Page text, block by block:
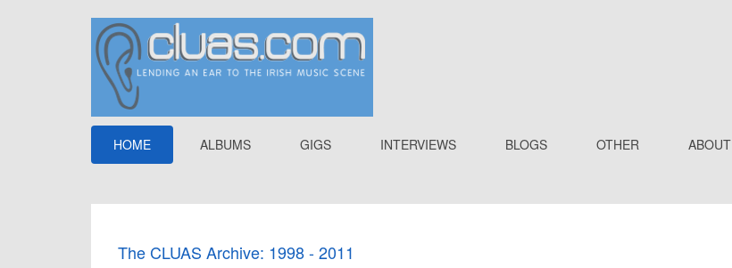
HOME ALBUMS GIGS INTERVIEWS BLOGS OTHER ABOUT
The CLUAS Archive: 1998 - 2011